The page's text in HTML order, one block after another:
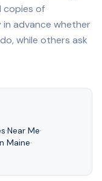
copies of
advance whether
while others ask
·Near Me·
Maine·